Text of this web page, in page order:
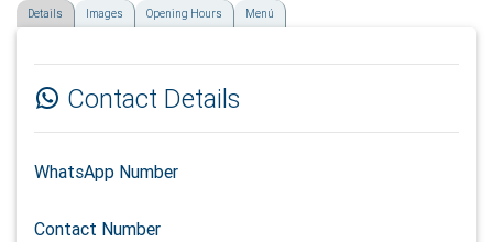
Details
Contact Details
WhatsApp Number
Contact Number
Images Opening Hours Menú